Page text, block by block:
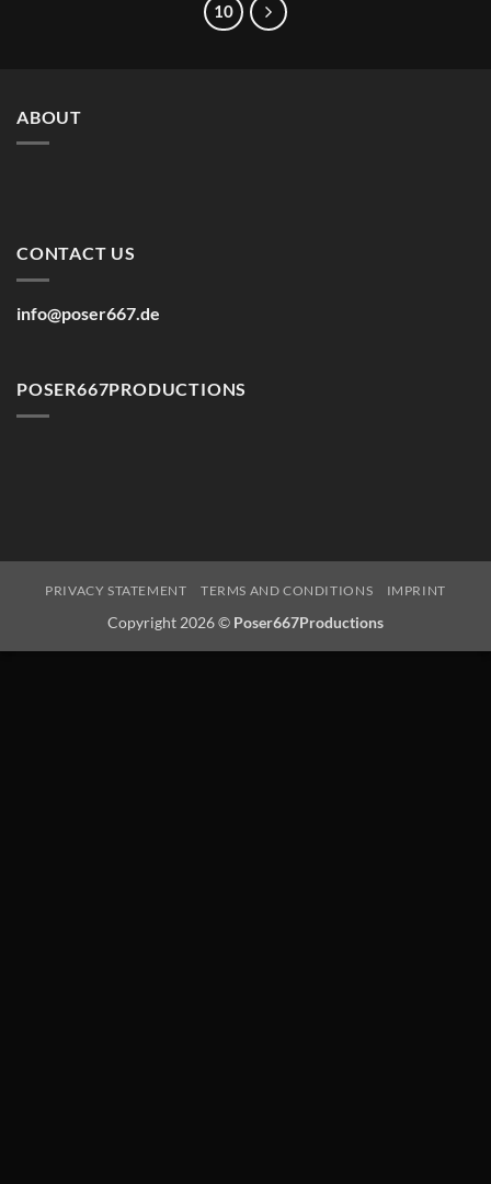
10
ABOUT
CONTACT US
info@poser667.de
POSER667PRODUCTIONS
PRIVACY STATEMENT TERMS AND CONDITIONS IMPRINT
Copyright 2026 © Poser667Productions